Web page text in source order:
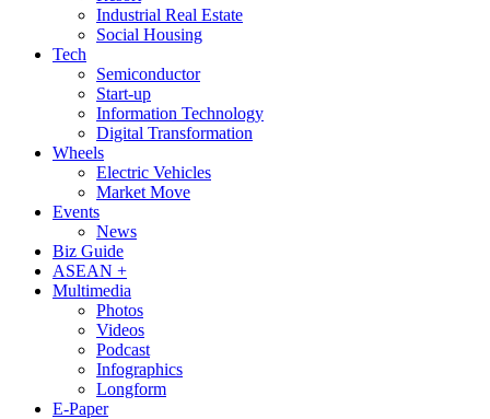
Industrial Real Estate
Social Housing
Tech
Semiconductor
Start-up
Information Technology
Digital Transformation
Wheels
Electric Vehicles
Market Move
Events
News
Biz Guide
ASEAN +
Multimedia
Photos
Videos
Podcast
Infographics
Longform
E-Paper